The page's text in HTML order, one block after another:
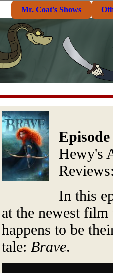
Mr. Coat's Shows
Hewy's
In this
at the newest
happens to be
tale: Brave.